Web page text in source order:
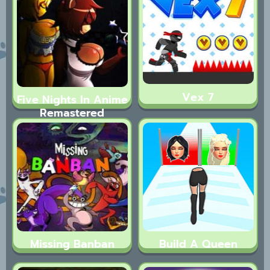
Five Nights In Anime
Remastered
Vex 7
Missing Banban Build A Queen